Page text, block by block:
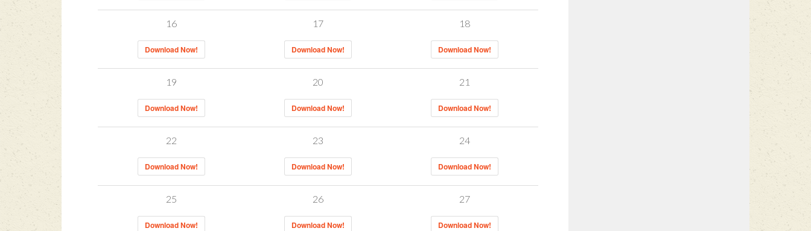
16
Download Now!
17
Download Now!
18
Download Now!
19
Download Now!
20
Download Now!
21
Download Now!
22
Download Now!
23
Download Now!
24
Download Now!
25
Download Now!
26
Download Now!
27
Download Now!